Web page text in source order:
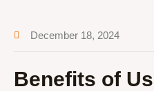
December 18, 2024
Benefits of